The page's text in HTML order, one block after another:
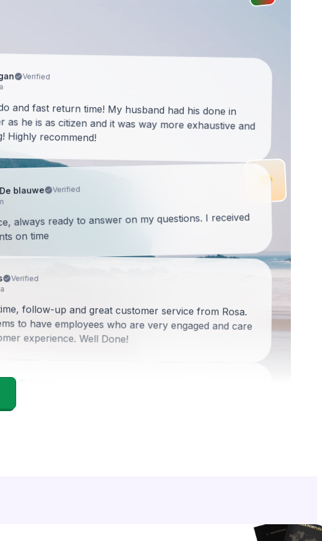
Verified
and fast return time! My husband had his done in
he is as citizen and it was way more exhaustive and
Highly recommend!
blauwe Verified
always ready to answer on my questions. I received
on time
Verified
follow-up and great customer service from Rosa.
to have employees who are very engaged and care
experience. Well Done!
Anchorless was definitely positive. They were right
when I couldn't get things right. I appreciated their